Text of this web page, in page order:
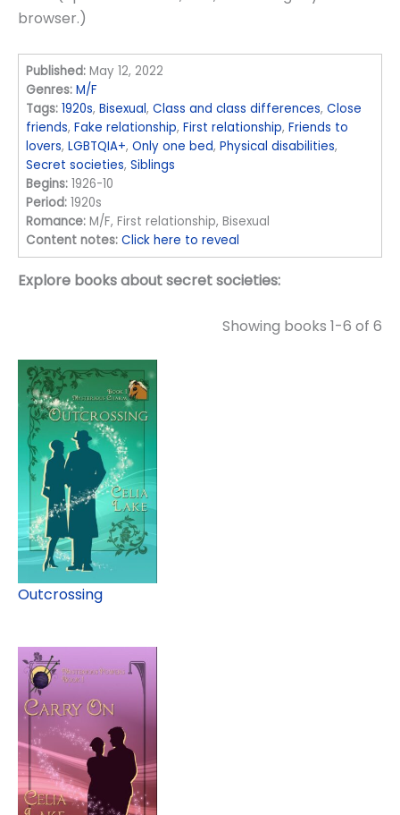
browser.)
Published: May 12, 2022
Genres: M/F
Tags: 1920s,Bisexual,Class and class differences,Close
friends,Fake relationship,First relationship,Friends to
lovers,LGBTQIA+,Only one bed,Physical disabilities,
Secret societies,Siblings
Begins: 1926-10
Period: 1920s
Romance: M/F, First relationship, Bisexual
Content notes: Click here to reveal
Explore books about secret societies:
Showing books 1-6 of 6
Outcrossing